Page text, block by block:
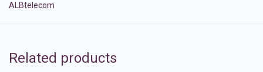
ALBtelecom
Related products